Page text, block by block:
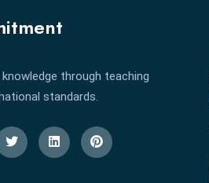
through teaching
standards.